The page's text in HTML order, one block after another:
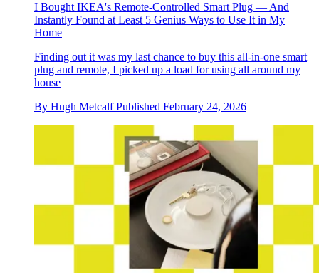
I Bought IKEA's Remote-Controlled Smart Plug — And
Instantly Found at Least 5 Genius Ways to Use It in My
Home
Finding out it was my last chance to buy this all-in-one smart
plug and remote, I picked up a load for using all around my
house
By Hugh Metcalf Published February 24, 2026